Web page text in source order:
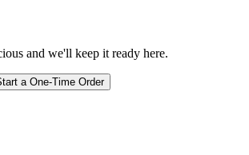
and we'll keep it ready here.
a One-Time Order